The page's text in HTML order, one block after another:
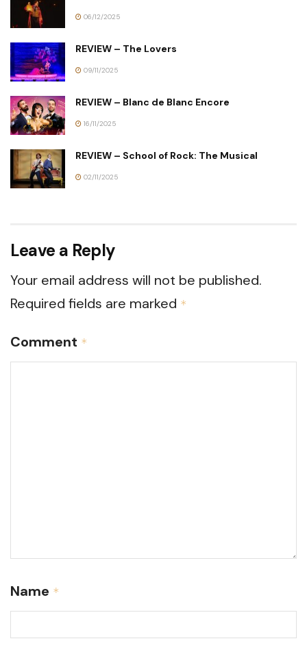
06/12/2025
REVIEW – The Lovers
09/11/2025
REVIEW – Blanc de Blanc Encore
16/11/2025
REVIEW – School of Rock: The Musical
02/11/2025
Leave a Reply
Your email address will not be published.
Required fields are marked *
Comment *
Name *